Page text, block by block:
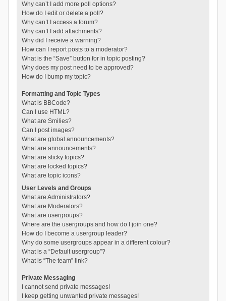
Why can’t I add more poll options?
How do I edit or delete a poll?
Why can’t I access a forum?
Why can’t I add attachments?
Why did I receive a warning?
How can I report posts to a moderator?
What is the “Save” button for in topic posting?
Why does my post need to be approved?
How do I bump my topic?
Formatting and Topic Types
What is BBCode?
Can I use HTML?
What are Smilies?
Can I post images?
What are global announcements?
What are announcements?
What are sticky topics?
What are locked topics?
What are topic icons?
User Levels and Groups
What are Administrators?
What are Moderators?
What are usergroups?
Where are the usergroups and how do I join one?
How do I become a usergroup leader?
Why do some usergroups appear in a different colour?
What is a “Default usergroup”?
What is “The team” link?
Private Messaging
I cannot send private messages!
I keep getting unwanted private messages!